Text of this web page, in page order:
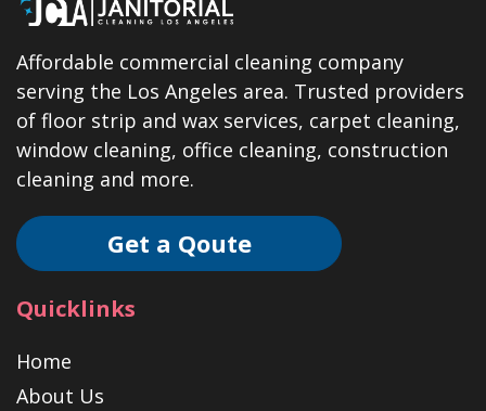
Affordable commercial cleaning company
serving the Los Angeles area. Trusted providers
of floor strip and wax services, carpet cleaning,
window cleaning, office cleaning, construction
cleaning and more.
Get a Qoute
Quicklinks
Home
About Us